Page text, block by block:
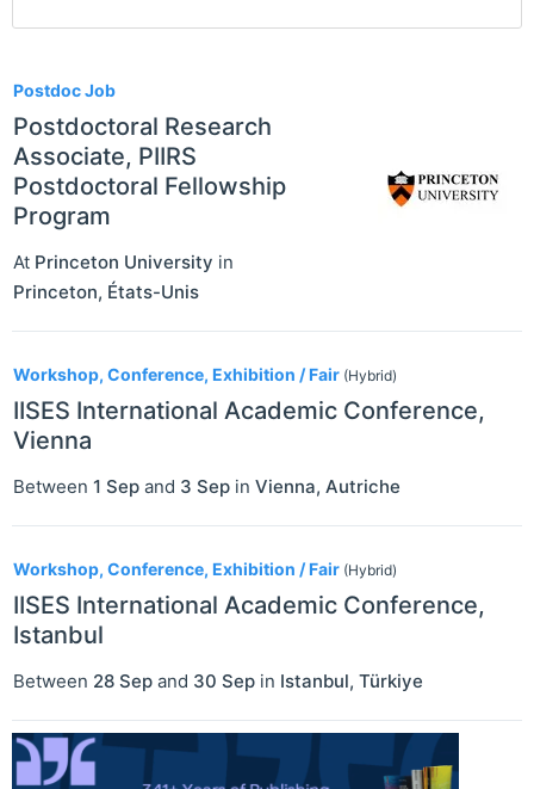
Postdoc Job
Postdoctoral Research
Associate, PIIRS
Postdoctoral Fellowship
Program
At Princeton University in
Princeton, États-Unis
Workshop, Conference, Exhibition / Fair (Hybrid)
IISES International Academic Conference,
Vienna
Between 1 Sep and 3 Sep in Vienna, Autriche
Workshop, Conference, Exhibition / Fair (Hybrid)
IISES International Academic Conference,
Istanbul
Between 28 Sep and 30 Sep in Istanbul, Türkiye